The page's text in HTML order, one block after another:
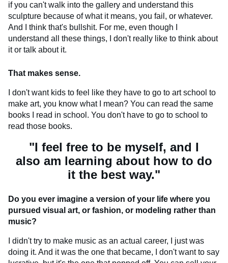
if you can't walk into the gallery and understand this
sculpture because of what it means, you fail, or whatever.
And I think that's bullshit. For me, even though I
understand all these things, I don't really like to think about
it or talk about it.
That makes sense.
I don't want kids to feel like they have to go to art school to
make art, you know what I mean? You can read the same
books I read in school. You don't have to go to school to
read those books.
"I feel free to be myself, and I
also am learning about how to do
it the best way."
Do you ever imagine a version of your life where you
pursued visual art, or fashion, or modeling rather than
music?
I didn't try to make music as an actual career, I just was
doing it. And it was the one that became, I don't want to say